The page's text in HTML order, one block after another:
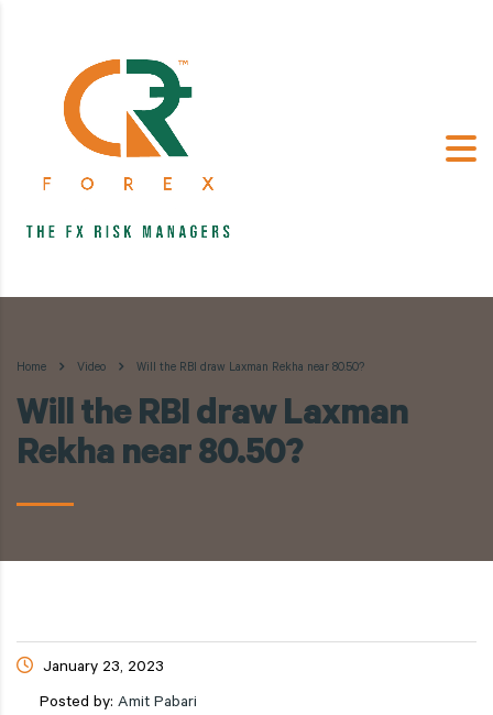
Home Video Will the RBI draw Laxman Rekha near 80.50?
Will the RBI draw Laxman
Rekha near 80.50?
January 23, 2023
Posted by: Amit Pabari